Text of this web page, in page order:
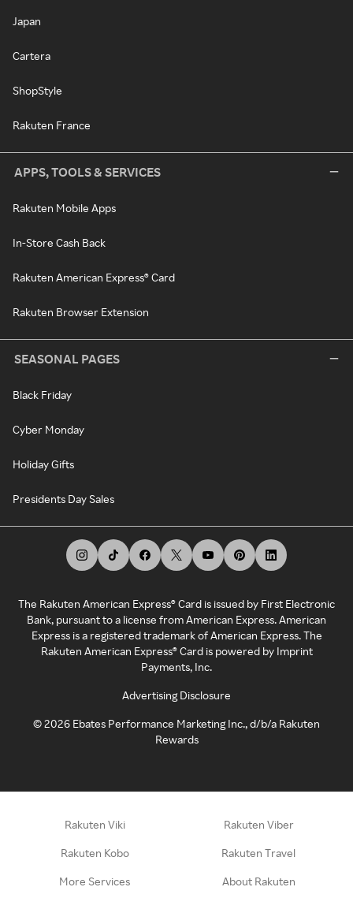
Japan
Cartera
ShopStyle
Rakuten France
APPS, TOOLS & SERVICES
Rakuten Mobile Apps
In-Store Cash Back
Rakuten American Express® Card
Rakuten Browser Extension
SEASONAL PAGES
Black Friday
Cyber Monday
Holiday Gifts
Presidents Day Sales
The Rakuten American Express® Card is issued by First Electronic
Bank, pursuant to a license from American Express. American
Express is a registered trademark of American Express. The
Rakuten American Express® Card is powered by Imprint
Payments, Inc.
Advertising Disclosure
©2026 Ebates Performance Marketing Inc., d/b/a Rakuten
Rewards
Rakuten Viki Rakuten Viber
Rakuten Kobo Rakuten Travel
More Services About Rakuten